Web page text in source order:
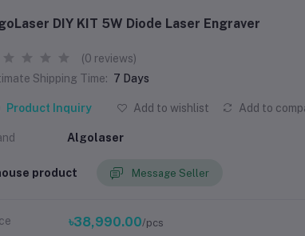
DIY KIT 5W Diode Laser Engraver
(0 reviews)
Shipping Time: 7 Days
Product Inquiry Add to wishlist Add to
Algolaser
product Message Seller
৳38,990.00/pcs